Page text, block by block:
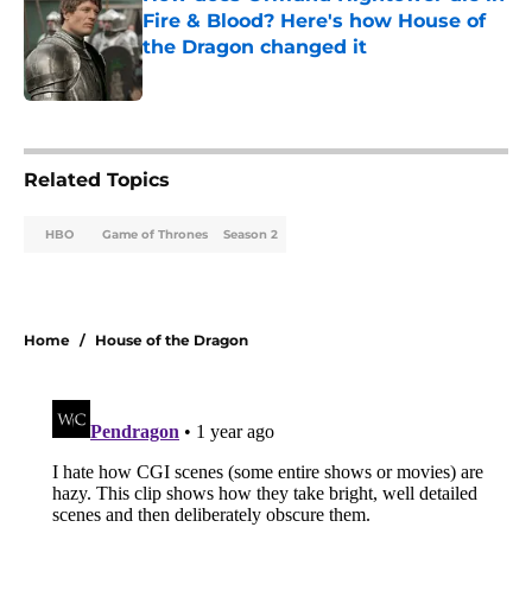
Fire & Blood? Here's how House of
the Dragon changed it
Published by on Invalid Date
Related Topics
HBO Game of Thrones Season 2
Home / House of the Dragon